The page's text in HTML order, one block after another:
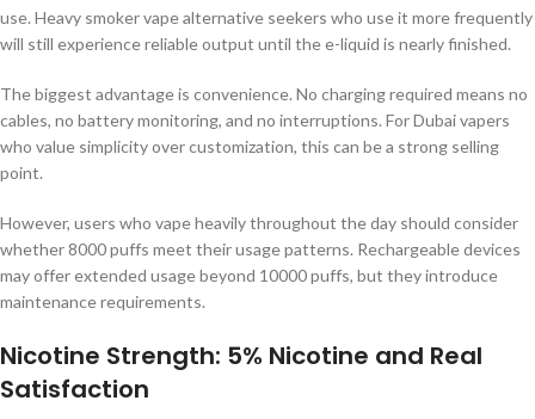
use. Heavy smoker vape alternative seekers who use it more frequently
will still experience reliable output until the e-liquid is nearly finished.
The biggest advantage is convenience. No charging required means no
cables, no battery monitoring, and no interruptions. For Dubai vapers
who value simplicity over customization, this can be a strong selling
point.
However, users who vape heavily throughout the day should consider
whether 8000 puffs meet their usage patterns. Rechargeable devices
may offer extended usage beyond 10000 puffs, but they introduce
maintenance requirements.
Nicotine Strength: 5% Nicotine and Real
Satisfaction